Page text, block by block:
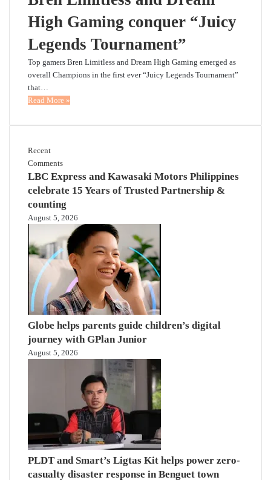
High Gaming conquer “Juicy
Legends Tournament”
Top gamers Bren Limitless and Dream High Gaming emerged as
overall Champions in the first ever “Juicy Legends Tournament”
that…
Read More »
Recent
Comments
LBC Express and Kawasaki Motors Philippines
celebrate 15 Years of Trusted Partnership &
counting
August 5, 2026
Globe helps parents guide children’s digital
journey with GPlan Junior
August 5, 2026
PLDT and Smart’s Ligtas Kit helps power zero-
casualty disaster response in Benguet town